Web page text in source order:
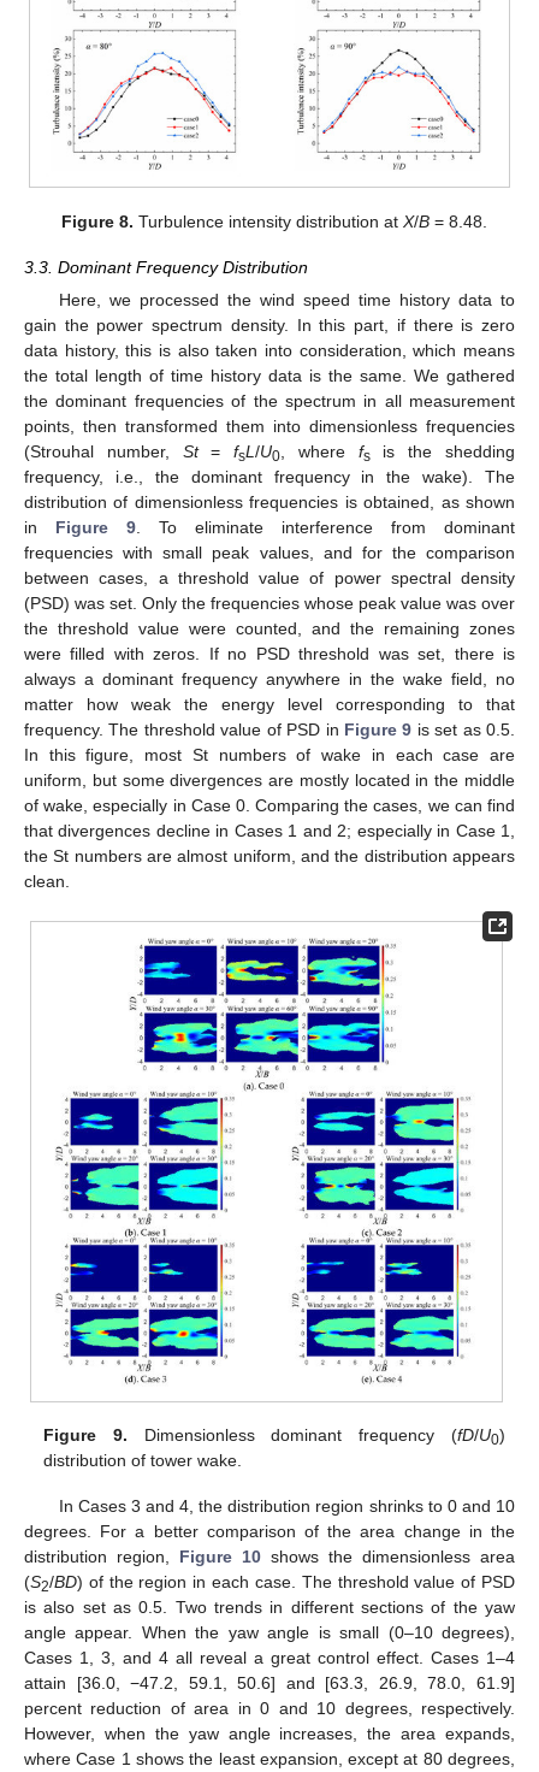
Figure 8. Turbulence intensity distribution atX/B = 8.48.
3.3. Dominant Frequency Distribution
Here, we processed the wind speed time history data to
gain the power spectrum density. In this part, if there is zero
data history, this is also taken into consideration, which means
the total length of time history data is the same. We gathered
the dominant frequencies of the spectrum in all measurement
points, then transformed them into dimensionless frequencies
(Strouhal number, St=fsL/U0 , where fsis the shedding
frequency, i.e., the dominant frequency in the wake). The
distribution of dimensionless frequencies is obtained, as shown
in Figure 9 . To eliminate interference from dominant
frequencies with small peak values, and for the comparison
between cases, a threshold value of power spectral density
(PSD) was set. Only the frequencies whose peak value was over
the threshold value were counted, and the remaining zones
were filled with zeros. If no PSD threshold was set, there is
always a dominant frequency anywhere in the wake field, no
matter how weak the energy level corresponding to that
frequency. The threshold value of PSD in Figure 9 is set as 0.5.
In this figure, most St numbers of wake in each case are
uniform, but some divergences are mostly located in the middle
of wake, especially in Case 0. Comparing the cases, we can find
that divergences decline in Cases 1 and 2; especially in Case 1,
the St numbers are almost uniform, and the distribution appears
clean.
Figure 9. Dimensionless dominant frequency (fD/U0)
distribution of tower wake.
In Cases 3 and 4, the distribution region shrinks to 0 and 10
degrees. For a better comparison of the area change in the
distribution region, Figure 10 shows the dimensionless area
(S2/BD) of the region in each case. The threshold value of PSD
is also set as 0.5. Two trends in different sections of the yaw
angle appear. When the yaw angle is small (0–10 degrees),
Cases 1, 3, and 4 all reveal a great control effect. Cases 1–4
attain [36.0, −47.2, 59.1, 50.6] and [63.3, 26.9, 78.0, 61.9]
percent reduction of area in 0 and 10 degrees, respectively.
However, when the yaw angle increases, the area expands,
where Case 1 shows the least expansion, except at 80 degrees,